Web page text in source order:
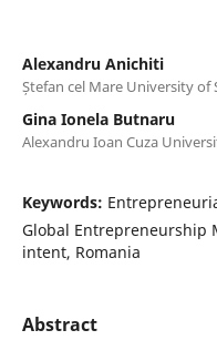
Alexandru Anichiti
Ștefan cel Mare University of
Gina Ionela Butnaru
Alexandru Ioan Cuza
Keywords:
Global Entrepreneurship
intent, Romania
Abstract